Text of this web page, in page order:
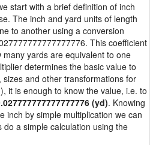
start with a brief definition of inch
The inch and yard units of length
to another using a conversion
This coefficient
yards are equivalent to one
determines the basic value to
and other transformations for
it is enough to know the value, i.e. to
(yd). Knowing
inch by simple multiplication we can
a simple calculation using the